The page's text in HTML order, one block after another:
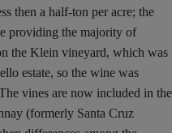
then a half-ton per acre; the
providing the majority of
the Klein vineyard, which was
estate, so the wine was
vines are now included in the
(formerly Santa Cruz